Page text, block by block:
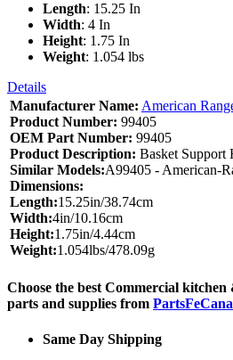
Length: 15.25 In
Width: 4 In
Height: 1.75 In
Weight: 1.054 lbs
Details
Manufacturer Name: American
Product Number: 99405
OEM Part Number: 99405
Product Description: Basket Support
Similar Models:A99405 - American-
Dimensions:
Length:15.25in/38.74cm
Width:4in/10.16cm
Height:1.75in/4.44cm
Weight:1.054lbs/478.09g
Choose the best Commercial
parts and supplies from
Same Day Shipping